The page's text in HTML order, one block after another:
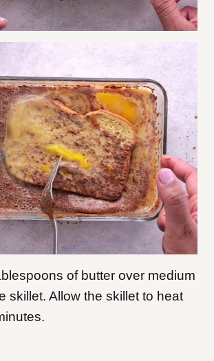
of butter over medium
skillet. Allow the skillet to heat